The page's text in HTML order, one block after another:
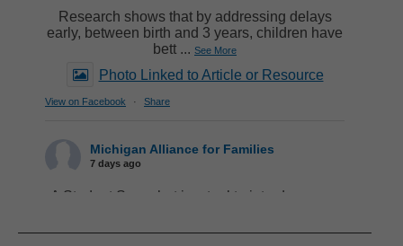
Research shows that by addressing delays
early, between birth and 3 years, children have
bett ... See More
Photo Linked to Article or Resource
View on Facebook · Share
Michigan Alliance for Families
7 days ago
A Student Snapshot is a tool to introduce your